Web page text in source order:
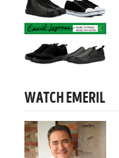
WATCH EMERIL